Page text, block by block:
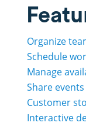
Organize
Schedule
Manage
Share events
Customer
Interactive